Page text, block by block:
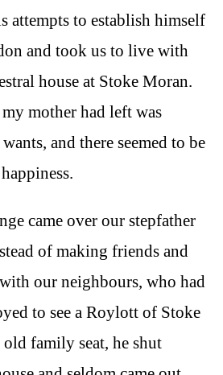
attempts to establish himself
and took us to live with
house at Stoke Moran.
mother had left was
and there seemed to be
came over our stepfather
of making friends and
our neighbours, who had
to see a Roylott of Stoke
family seat, he shut